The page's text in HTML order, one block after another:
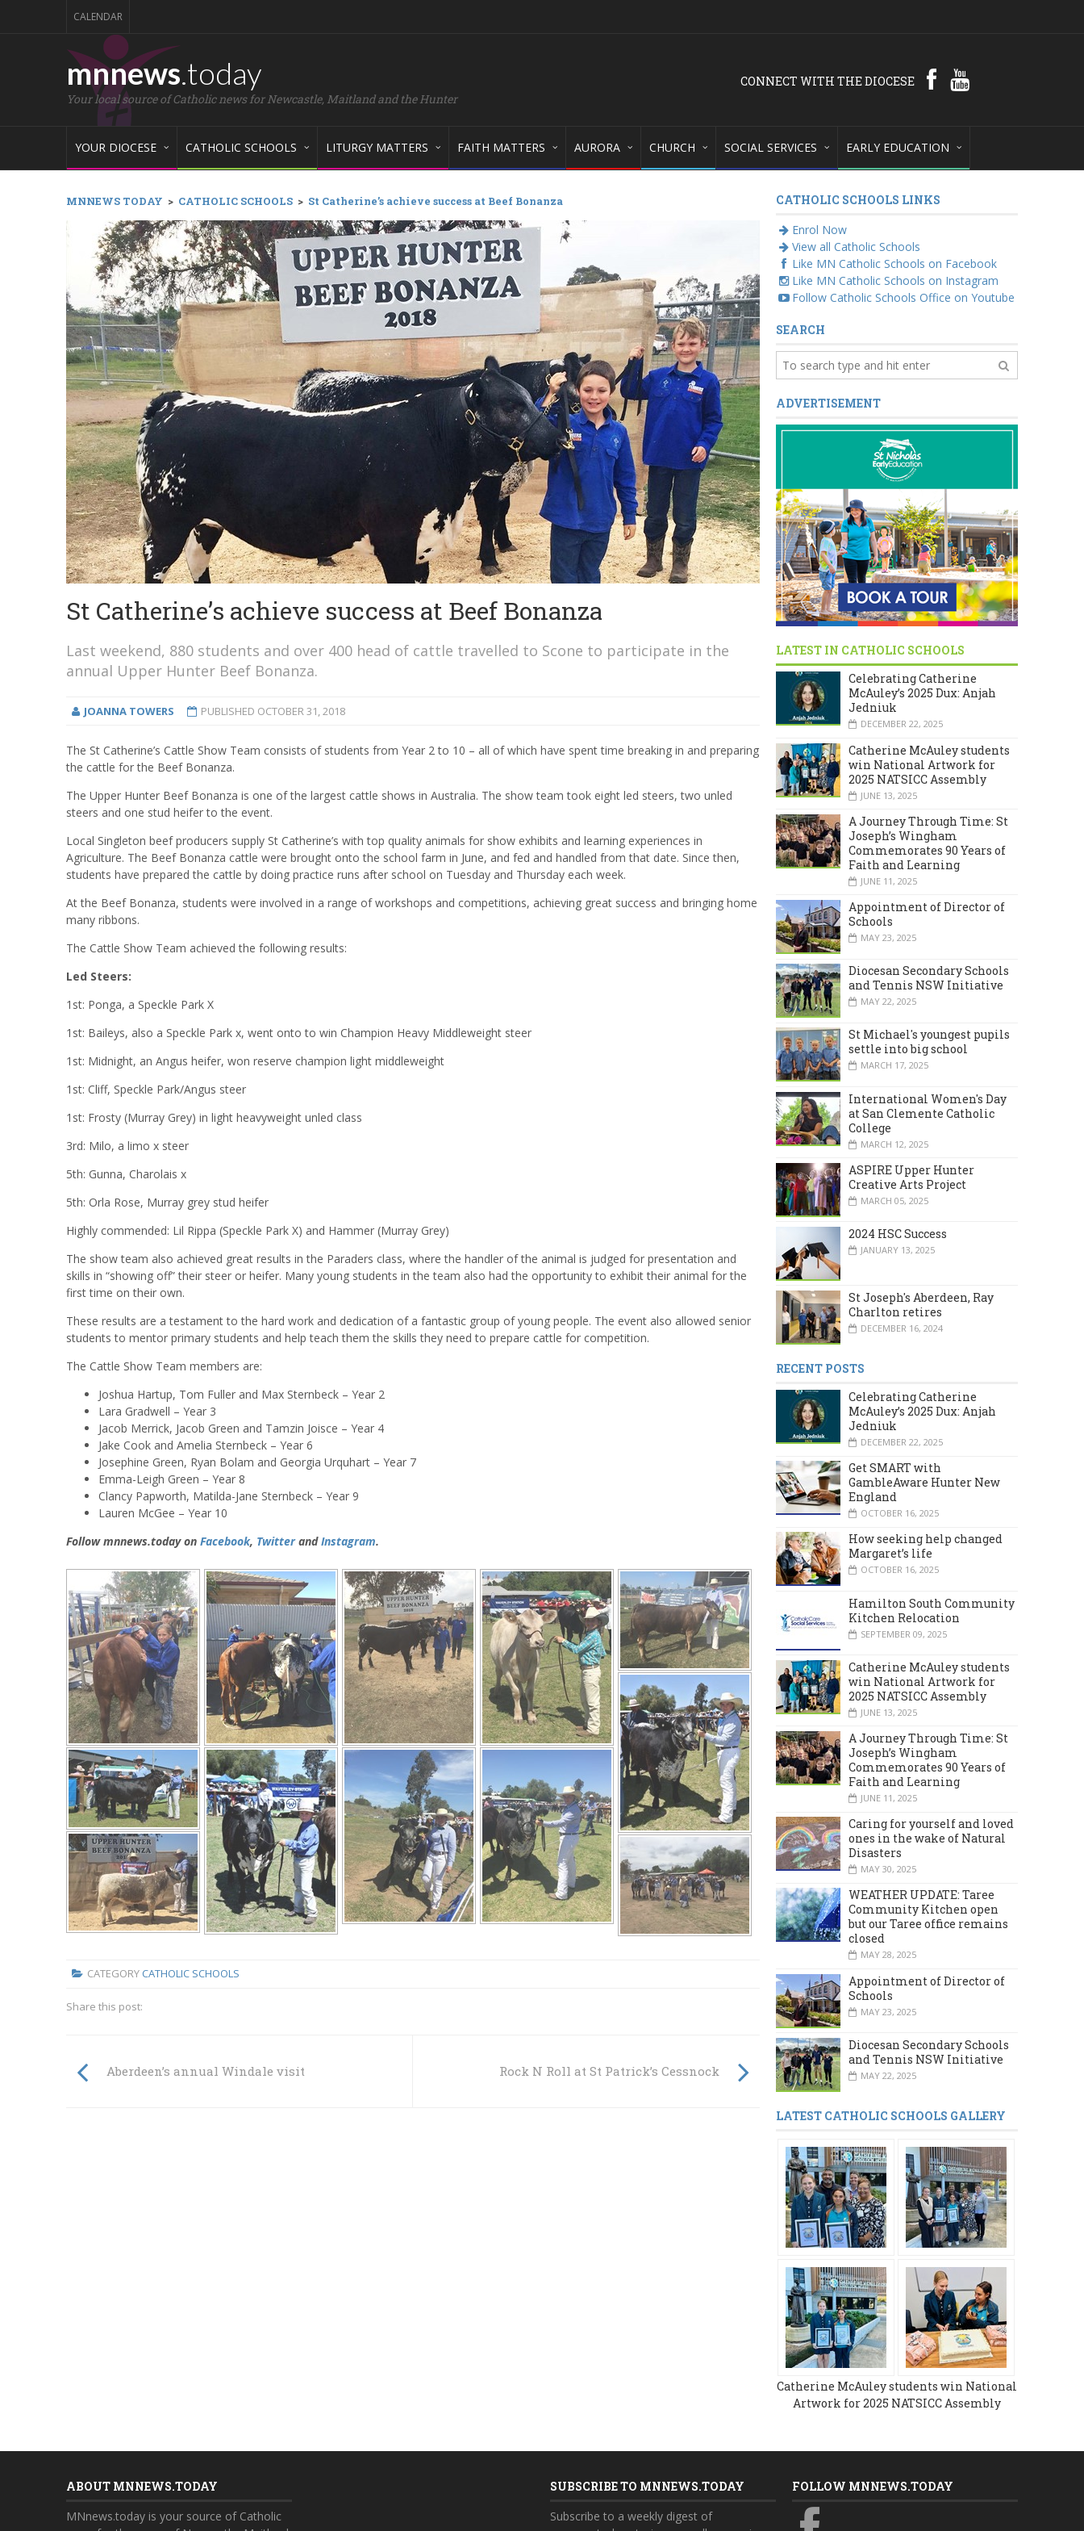
CALENDAR
mnnews.today
Your local source of Catholic news for Newcastle, Maitland and the Hunter
CONNECT WITH THE DIOCESE
YOUR DIOCESE CATHOLIC SCHOOLS LITURGY MATTERS FAITH MATTERS AURORA CHURCH SOCIAL SERVICES EARLY EDUCATION
MNNEWS TODAY > CATHOLIC SCHOOLS > St Catherine’s achieve success at Beef Bonanza
St Catherine’s achieve success at Beef Bonanza
Last weekend, 880 students and over 400 head of cattle travelled to Scone to participate in the
annual Upper Hunter Beef Bonanza.
JOANNA TOWERS PUBLISHED OCTOBER 31, 2018
The St Catherine’s Cattle Show Team consists of students from Year 2 to 10 – all of which have spent time breaking in and preparing
the cattle for the Beef Bonanza.
The Upper Hunter Beef Bonanza is one of the largest cattle shows in Australia. The show team took eight led steers, two unled
steers and one stud heifer to the event.
Local Singleton beef producers supply St Catherine’s with top quality animals for show exhibits and learning experiences in
Agriculture. The Beef Bonanza cattle were brought onto the school farm in June, and fed and handled from that date. Since then,
students have prepared the cattle by doing practice runs after school on Tuesday and Thursday each week.
At the Beef Bonanza, students were involved in a range of workshops and competitions, achieving great success and bringing home
many ribbons.
The Cattle Show Team achieved the following results:
Led Steers:
1st: Ponga, a Speckle Park X
1st: Baileys, also a Speckle Park x, went onto to win Champion Heavy Middleweight steer
1st: Midnight, an Angus heifer, won reserve champion light middleweight
1st: Cliff, Speckle Park/Angus steer
1st: Frosty (Murray Grey) in light heavyweight unled class
3rd: Milo, a limo x steer
5th: Gunna, Charolais x
5th: Orla Rose, Murray grey stud heifer
Highly commended: Lil Rippa (Speckle Park X) and Hammer (Murray Grey)
The show team also achieved great results in the Paraders class, where the handler of the animal is judged for presentation and
skills in “showing off” their steer or heifer. Many young students in the team also had the opportunity to exhibit their animal for the
first time on their own.
These results are a testament to the hard work and dedication of a fantastic group of young people. The event also allowed senior
students to mentor primary students and help teach them the skills they need to prepare cattle for competition.
The Cattle Show Team members are:
Joshua Hartup, Tom Fuller and Max Sternbeck – Year 2
Lara Gradwell – Year 3
Jacob Merrick, Jacob Green and Tamzin Joisce – Year 4
Jake Cook and Amelia Sternbeck – Year 6
Josephine Green, Ryan Bolam and Georgia Urquhart – Year 7
Emma-Leigh Green – Year 8
Clancy Papworth, Matilda-Jane Sternbeck – Year 9
Lauren McGee – Year 10
Follow mnnews.today on Facebook, TwitterandInstagram.
CATEGORY CATHOLIC SCHOOLS
Share this post:
Aberdeen’s annual Windale visit Rock N Roll at St Patrick’s Cessnock
CATHOLIC SCHOOLS LINKS
Enrol Now
View all Catholic Schools
Like MN Catholic Schools on Facebook
Like MN Catholic Schools on Instagram
Follow Catholic Schools Office on Youtube
SEARCH
ADVERTISEMENT
LATEST IN CATHOLIC SCHOOLS
Celebrating Catherine
McAuley’s 2025 Dux: Anjah
Jedniuk
DECEMBER 22, 2025
Catherine McAuley students
win National Artwork for
2025 NATSICC Assembly
JUNE 13, 2025
A Journey Through Time: St
Joseph’s Wingham
Commemorates 90 Years of
Faith and Learning
JUNE 11, 2025
Appointment of Director of
Schools
MAY 23, 2025
Diocesan Secondary Schools
and Tennis NSW Initiative
MAY 22, 2025
St Michael's youngest pupils
settle into big school
MARCH 17, 2025
International Women's Day
at San Clemente Catholic
College
MARCH 12, 2025
ASPIRE Upper Hunter
Creative Arts Project
MARCH 05, 2025
2024 HSC Success
JANUARY 13, 2025
St Joseph's Aberdeen, Ray
Charlton retires
DECEMBER 16, 2024
RECENT POSTS
Celebrating Catherine
McAuley’s 2025 Dux: Anjah
Jedniuk
DECEMBER 22, 2025
Get SMART with
GambleAware Hunter New
England
OCTOBER 16, 2025
How seeking help changed
Margaret’s life
OCTOBER 16, 2025
Hamilton South Community
Kitchen Relocation
SEPTEMBER 09, 2025
Catherine McAuley students
win National Artwork for
2025 NATSICC Assembly
JUNE 13, 2025
A Journey Through Time: St
Joseph’s Wingham
Commemorates 90 Years of
Faith and Learning
JUNE 11, 2025
Caring for yourself and loved
ones in the wake of Natural
Disasters
MAY 30, 2025
WEATHER UPDATE: Taree
Community Kitchen open
but our Taree office remains
closed
MAY 28, 2025
Appointment of Director of
Schools
MAY 23, 2025
Diocesan Secondary Schools
and Tennis NSW Initiative
MAY 22, 2025
LATEST CATHOLIC SCHOOLS GALLERY
Catherine McAuley students win National
Artwork for 2025 NATSICC Assembly
ABOUT MNNEWS.TODAY
MNnews.today is your source of Catholic
SUBSCRIBE TO MNNEWS.TODAY
Subscribe to a weekly digest of
FOLLOW MNNEWS.TODAY